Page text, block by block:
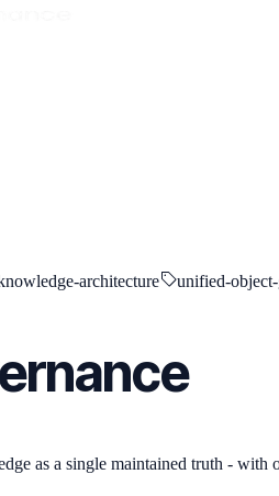
architecture unified-
as a single maintained truth -